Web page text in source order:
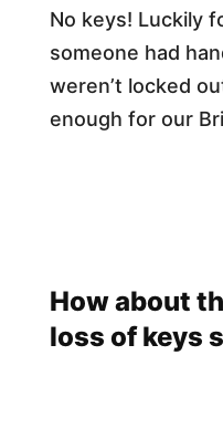
No keys! Luckily
someone had
weren’t locked
enough for our
How about
loss of keys